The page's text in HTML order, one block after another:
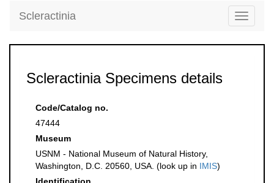
Toggle
Scleractinia
Scleractinia Specimens details
Code/Catalog no.
47444
Museum
USNM - National Museum of Natural History,
Washington, D.C. 20560, USA. (look up in IMIS)